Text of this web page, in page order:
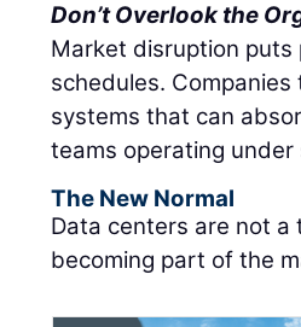
Don’t Overlook the
Market disruption puts
schedules.
systems that can
teams operating
The New Normal
Data centers are not
becoming part of the